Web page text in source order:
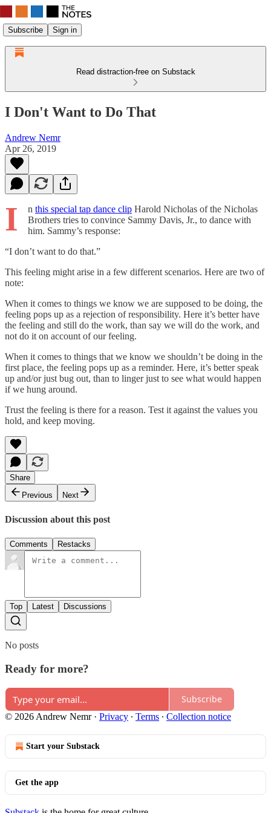
Subscribe Sign in
Read distraction-free on Substack
I Don't Want to Do That
Andrew Nemr
Apr 26, 2019
I n this special tap dance clip Harold Nicholas of the Nicholas
Brothers tries to convince Sammy Davis, Jr., to dance with
him. Sammy’s response:
“I don’t want to do that.”
This feeling might arise in a few different scenarios. Here are two of
note:
When it comes to things we know we are supposed to be doing, the
feeling pops up as a rejection of responsibility. Here it’s better have
the feeling and still do the work, than say we will do the work, and
not do it on account of our feeling.
When it comes to things that we know we shouldn’t be doing in the
first place, the feeling pops up as a reminder. Here, it’s better speak
up and/or just bug out, than to linger just to see what would happen
if we hung around.
Trust the feeling is there for a reason. Test it against the values you
hold, and keep moving.
Share
Previous
Next
Discussion about this post
Comments Restacks
Top Latest Discussions
No posts
Ready for more?
Subscribe
© 2026 Andrew Nemr· Privacy ∙ Terms ∙ Collection notice
Start your Substack
Get the app